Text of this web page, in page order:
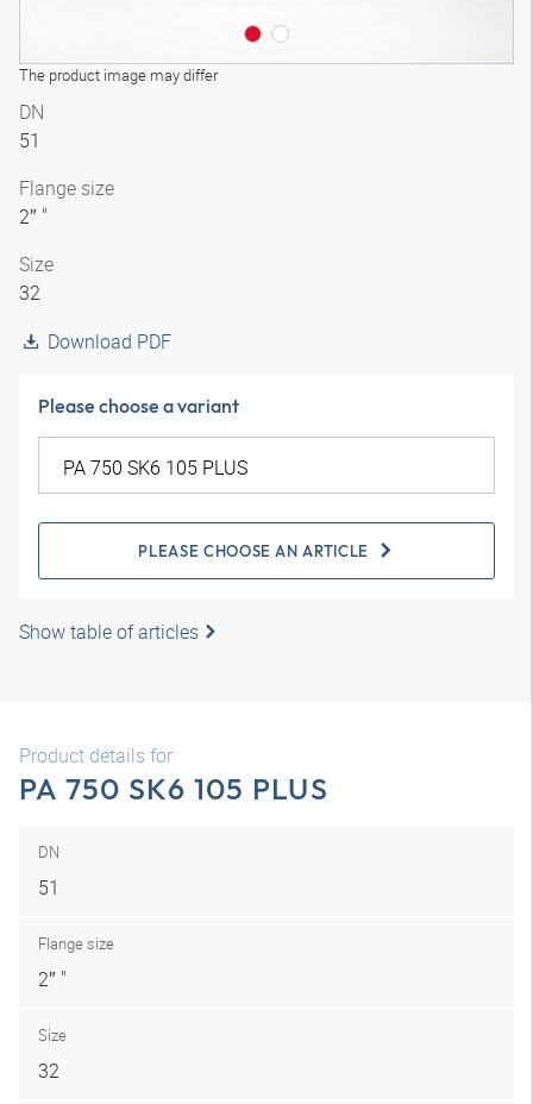
The product image may differ
DN
51
Flange size
2″ "
Size
32
Download PDF
Please choose a variant
PLEASE CHOOSE AN ARTICLE
Show table of articles
Product details for
PA 750 SK6 105 PLUS
DN
51
Flange size
2″ "
Size
32